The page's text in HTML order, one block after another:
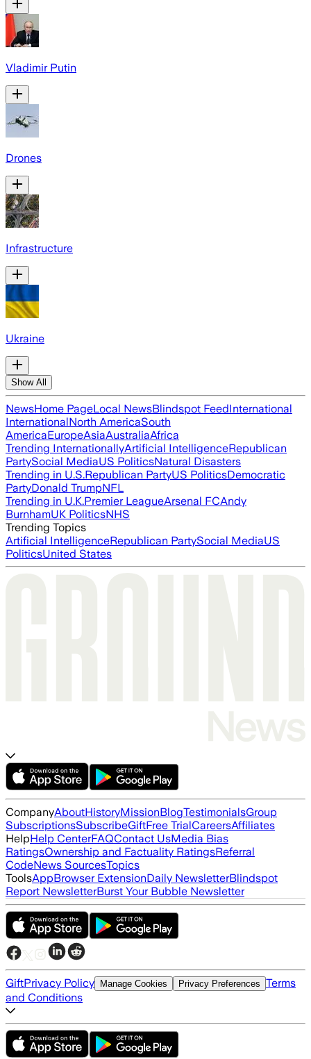
Vladimir Putin
Drones
Infrastructure
Ukraine
Show All
NewsHome PageLocal NewsBlindspot FeedInternational
InternationalNorth AmericaSouth
AmericaEuropeAsiaAustraliaAfrica
Trending InternationallyArtificial IntelligenceRepublican
PartySocial MediaUS PoliticsNatural Disasters
Trending in U.S.Republican PartyUS PoliticsDemocratic
PartyDonald TrumpNFL
Trending in U.K.Premier LeagueArsenal FCAndy
BurnhamUK PoliticsNHS
Trending Topics
Artificial IntelligenceRepublican PartySocial MediaUS
PoliticsUnited States
CompanyAboutHistoryMissionBlogTestimonialsGroup
SubscriptionsSubscribeGiftFree TrialCareersAffiliates
HelpHelp CenterFAQContact UsMedia Bias
RatingsOwnership and Factuality RatingsReferral
CodeNews SourcesTopics
ToolsAppBrowser ExtensionDaily NewsletterBlindspot
Report NewsletterBurst Your Bubble Newsletter
GiftPrivacy Policy Manage Cookies Privacy Preferences Terms
and Conditions